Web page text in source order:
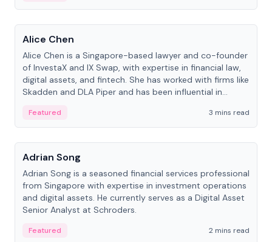
People
Alice Chen
Alice Chen is a Singapore-based lawyer and co-founder
of InvestaX and IX Swap, with expertise in financial law,
digital assets, and fintech. She has worked with firms like
Skadden and DLA Piper and has been influential in
Featured
3 mins read
People
Adrian Song
Adrian Song is a seasoned financial services professional
from Singapore with expertise in investment operations
and digital assets. He currently serves as a Digital Asset
Senior Analyst at Schroders.
Featured
2 mins read